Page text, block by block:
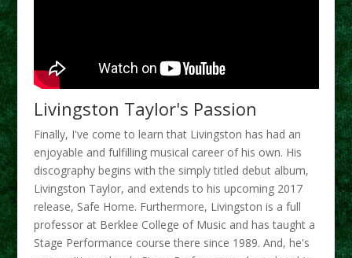
Livingston Taylor's Passion
Finally, I've come to learn that Livingston has had an
enjoyable and fulfilling musical career of his own. His
discography begins with the simply titled debut album,
Livingston Taylor, and extends to his upcoming 2017
release, Safe Home. Furthermore, Livingston is a full
professor at Berklee College of Music and has taught a
Stage Performance course there since 1989. And, he's